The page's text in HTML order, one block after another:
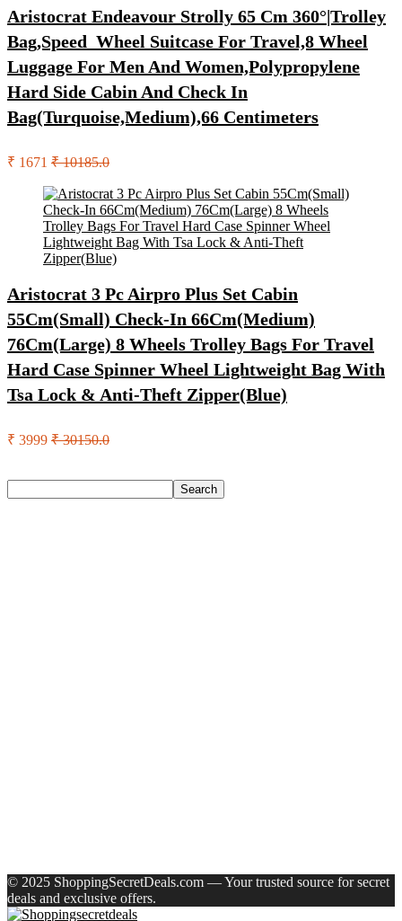
Aristocrat Endeavour Strolly 65 Cm 360°|Trolley
Bag,Speed_Wheel Suitcase For Travel,8 Wheel
Luggage For Men And Women,Polypropylene
Hard Side Cabin And Check In
Bag(Turquoise,Medium),66 Centimeters
₹ 1671 ₹ 10185.0
Aristocrat 3 Pc Airpro Plus Set Cabin
55Cm(Small) Check-In 66Cm(Medium)
76Cm(Large) 8 Wheels Trolley Bags For Travel
Hard Case Spinner Wheel Lightweight Bag With
Tsa Lock & Anti-Theft Zipper(Blue)
₹ 3999 ₹ 30150.0
Search
© 2025 ShoppingSecretDeals.com — Your trusted source for secret
deals and exclusive offers.